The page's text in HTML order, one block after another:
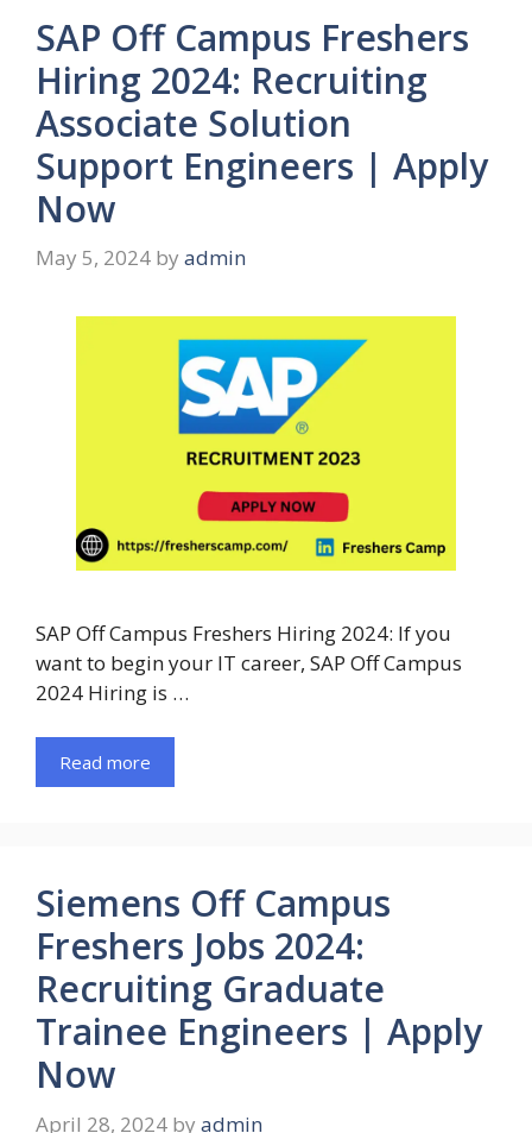
SAP Off Campus Freshers
Hiring 2024: Recruiting
Associate Solution
Support Engineers | Apply
Now
May 5, 2024 by admin
SAP Off Campus Freshers Hiring 2024: If you
want to begin your IT career, SAP Off Campus
2024 Hiring is …
Read more
Siemens Off Campus
Freshers Jobs 2024:
Recruiting Graduate
Trainee Engineers | Apply
Now
April 28, 2024 by admin